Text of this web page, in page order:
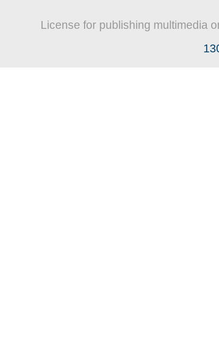
License for publishing multimedia